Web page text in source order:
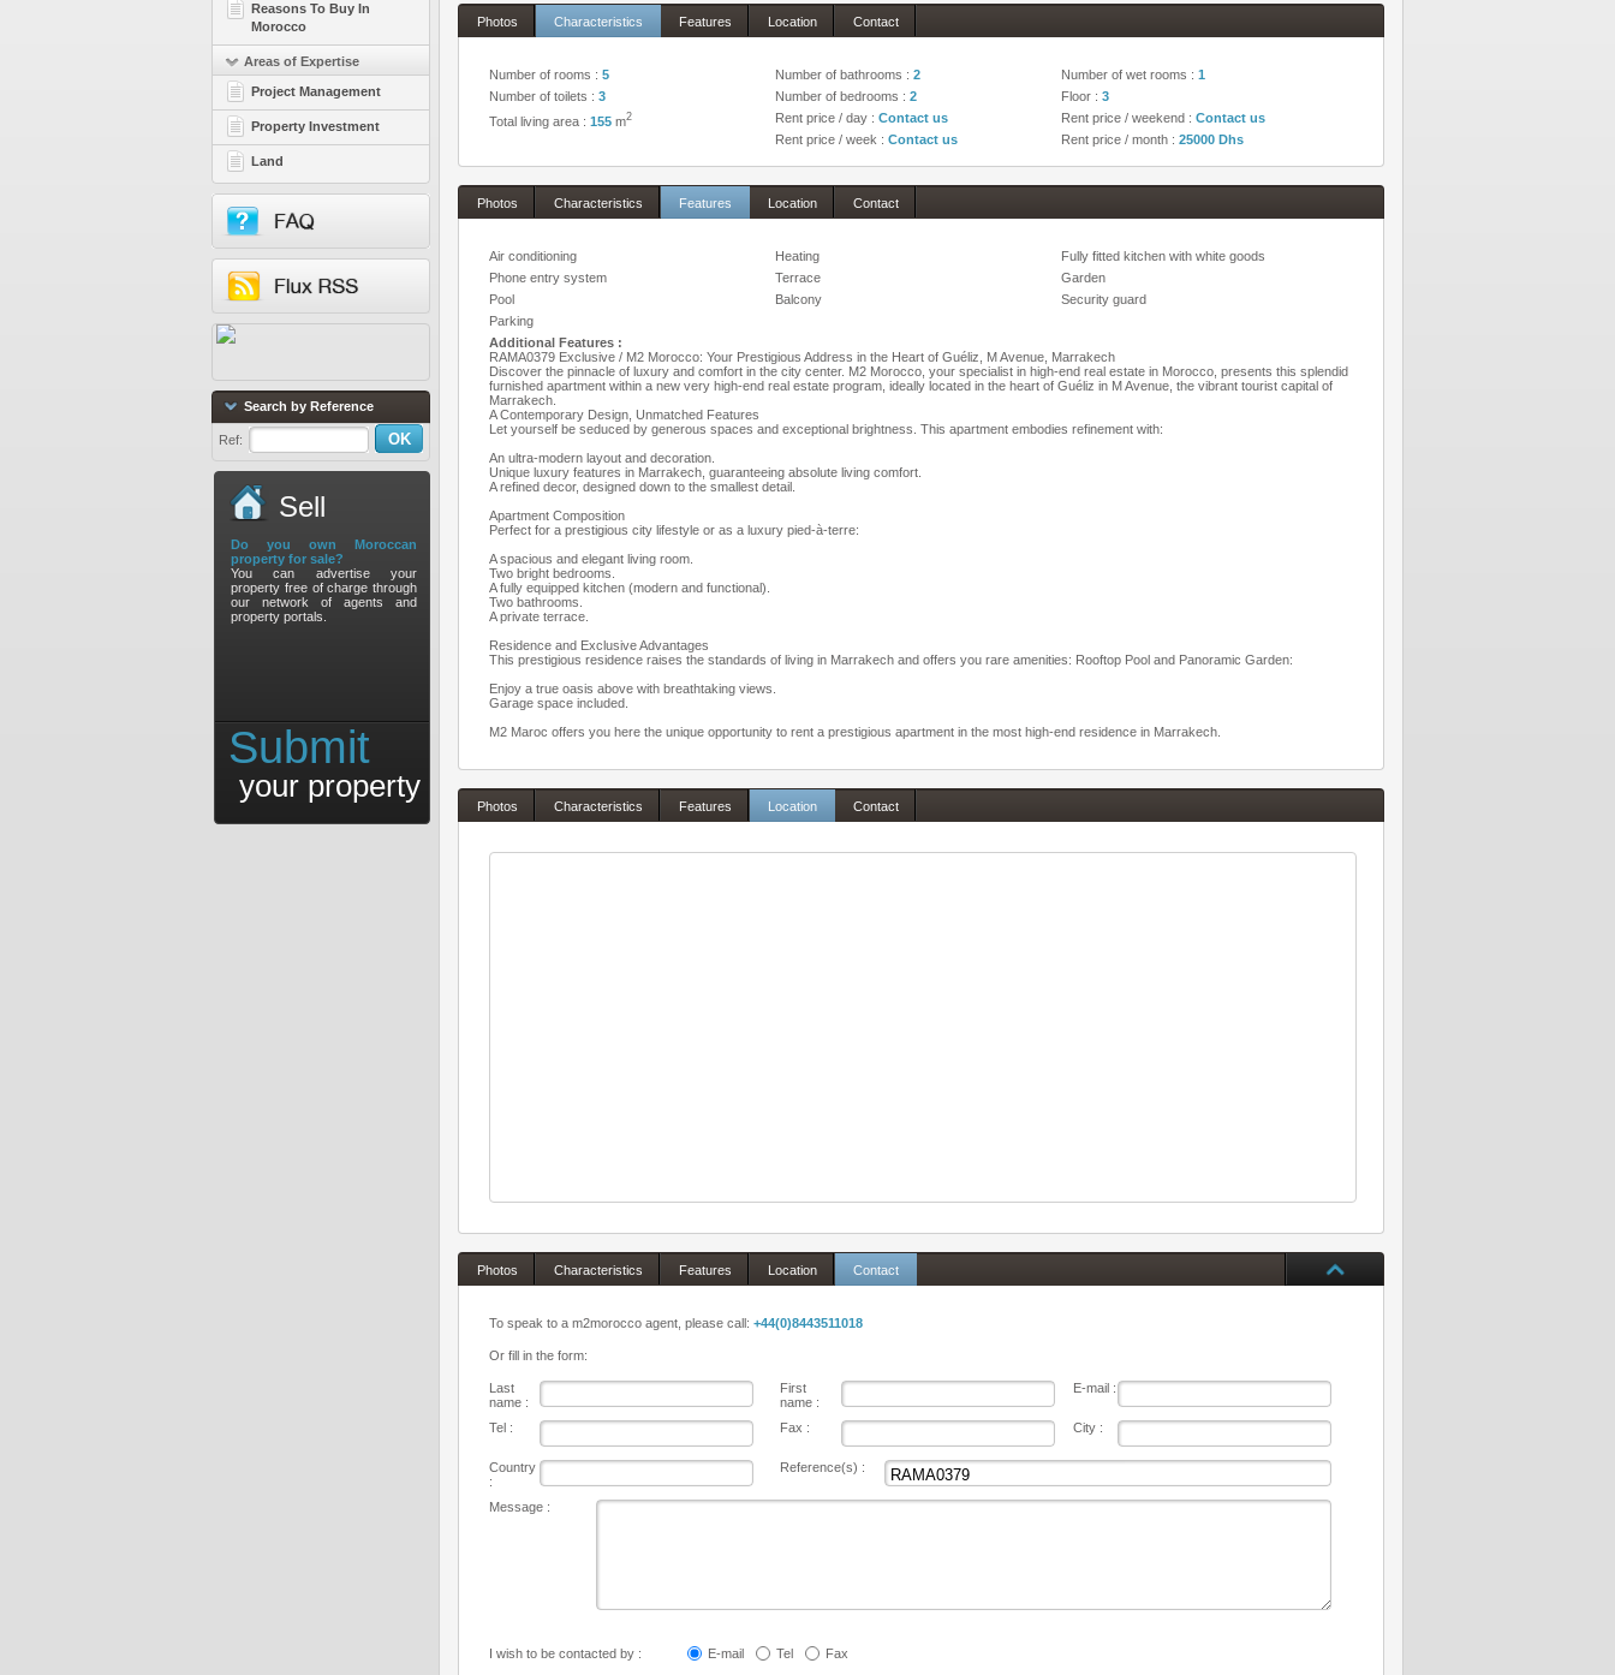
Reasons To Buy In
Morocco
Areas of Expertise
Project Management
Property Investment
Land
Search by Reference
Ref:
Sell
Do you own Moroccan
property for sale?
You can advertise your
property free of charge through
our network of agents and
property portals.
Submit
your property
Photos Characteristics Features Location Contact
Number of rooms : 5 Number of bathrooms : 2 Number of wet rooms : 1
Number of toilets : 3 Number of bedrooms : 2 Floor : 3
Total living area : 155 m2 Rent price / day : Contact us Rent price / weekend : Contact us
Rent price / week : Contact us Rent price / month : 25000 Dhs
Photos Characteristics Features Location Contact
Air conditioning Heating
Fully fitted kitchen with white goods
Phone entry system
Terrace
Garden
Pool
Balcony
Security guard
Parking
Additional Features :
RAMA0379 Exclusive / M2 Morocco: Your Prestigious Address in the Heart of Guéliz, M Avenue, Marrakech
Discover the pinnacle of luxury and comfort in the city center. M2 Morocco, your specialist in high-end real estate in Morocco, presents this splendid
furnished apartment within a new very high-end real estate program, ideally located in the heart of Guéliz in M Avenue, the vibrant tourist capital of
Marrakech.
A Contemporary Design, Unmatched Features
Let yourself be seduced by generous spaces and exceptional brightness. This apartment embodies refinement with:
An ultra-modern layout and decoration.
Unique luxury features in Marrakech, guaranteeing absolute living comfort.
A refined decor, designed down to the smallest detail.
Apartment Composition
Perfect for a prestigious city lifestyle or as a luxury pied-à-terre:
A spacious and elegant living room.
Two bright bedrooms.
A fully equipped kitchen (modern and functional).
Two bathrooms.
A private terrace.
Residence and Exclusive Advantages
This prestigious residence raises the standards of living in Marrakech and offers you rare amenities: Rooftop Pool and Panoramic Garden:
Enjoy a true oasis above with breathtaking views.
Garage space included.
M2 Maroc offers you here the unique opportunity to rent a prestigious apartment in the most high-end residence in Marrakech.
Photos Characteristics Features Location Contact
Photos Characteristics Features Location Contact
To speak to a m2morocco agent, please call: +44(0)8443511018
Or fill in the form:
Last
name :
First
name :
E-mail :
Tel : Fax : City :
Country
:
Reference(s) :
Message :
I wish to be contacted by : E-mail Tel Fax